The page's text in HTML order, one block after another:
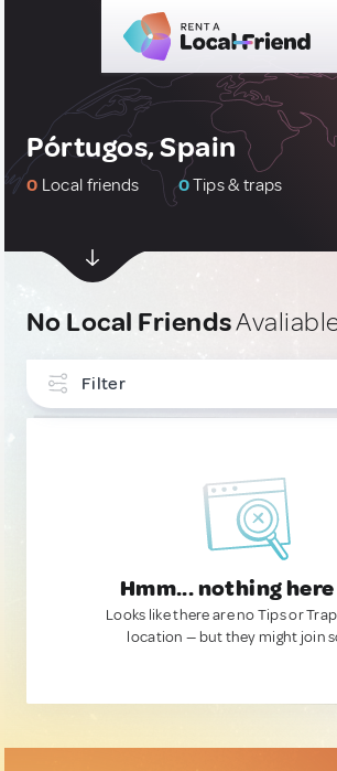
Pórtugos, Spain
0 Local friends 0Tips & traps
No Local Friends
Filter
Hmm... nothing
Looks like there are no Tips or
location — but they might join